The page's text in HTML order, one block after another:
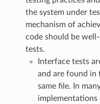
the system under
mechanism of
code should be
tests.
Interface tests
and are found in
same file. In
implementations